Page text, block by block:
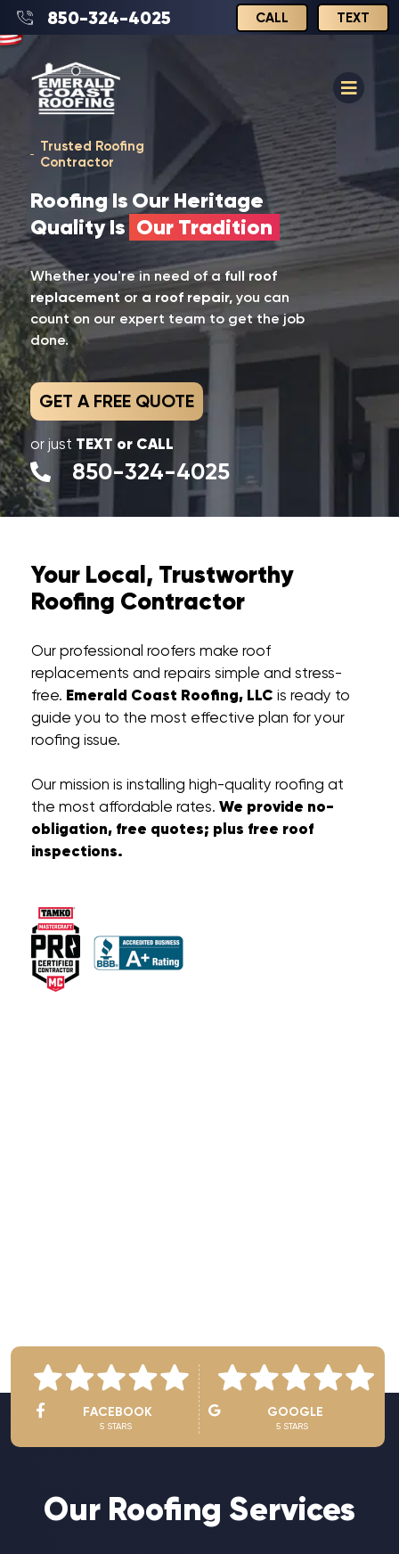
850-324-4025 CALL TEXT
Trusted Roofing
Contractor
Roofing Is Our Heritage
Quality Is Our Tradition
Whether you're in need of afull roof
replacement or a roof repair, you can
count on our expert team to get the job
done.
GET A FREE QUOTE
or just TEXT or CALL
850-324-4025
Your Local, Trustworthy
Roofing Contractor
Our professional roofers make roof
replacements and repairs simple and stress-
free. Emerald Coast Roofing, LLC is ready to
guide you to the most effective plan for your
roofing issue.
Our mission is installing high-quality roofing at
the most affordable rates. We provide no-
obligation, free quotes; plus free roof
inspections.
GOOGLE
5 STARS
FACEBOOK
5 STARS
Our Roofing Services